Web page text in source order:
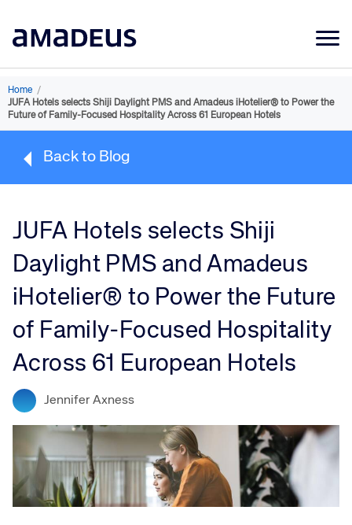
Market Data
Products
Sectors
Resources
Home /
JUFA Hotels selects Shiji Daylight PMS and Amadeus iHotelier® to Power the
Future of Family-Focused Hospitality Across 61 European Hotels
Back to Blog
JUFA Hotels selects Shiji
Daylight PMS and Amadeus
iHotelier® to Power the Future
of Family-Focused Hospitality
Across 61 European Hotels
Jennifer Axness